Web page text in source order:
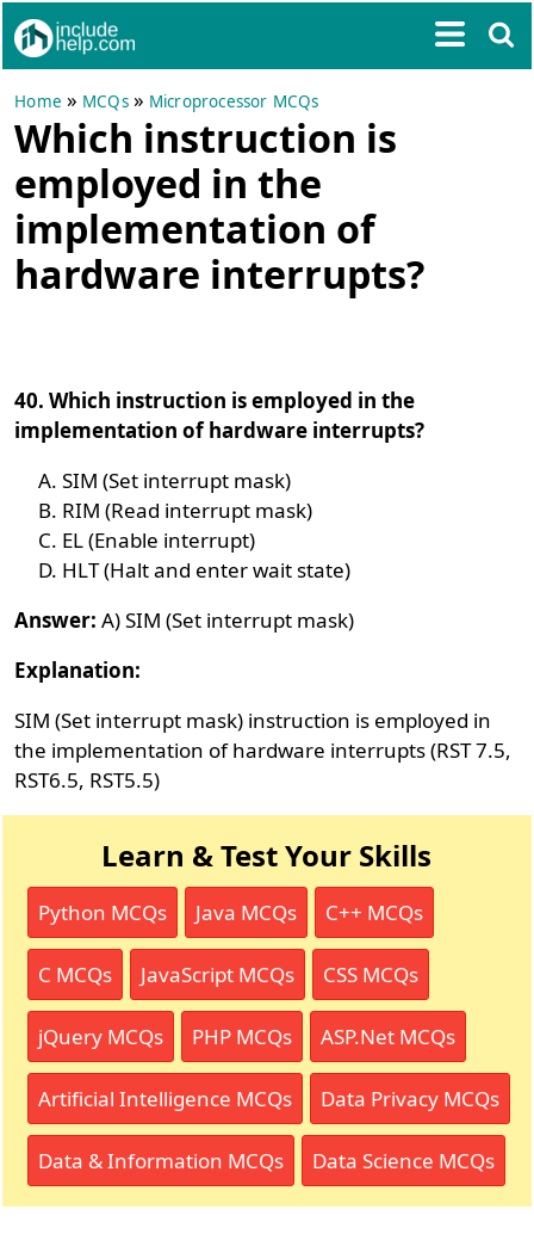
Home » MCQs» Microprocessor MCQs
Which instruction is
employed in the
implementation of
hardware interrupts?
40. Which instruction is employed in the
implementation of hardware interrupts?
SIM (Set interrupt mask)
RIM (Read interrupt mask)
EL (Enable interrupt)
HLT (Halt and enter wait state)
Answer: A) SIM (Set interrupt mask)
Explanation:
SIM (Set interrupt mask) instruction is employed in
the implementation of hardware interrupts (RST 7.5,
RST6.5, RST5.5)
Learn & Test Your Skills
Python MCQs Java MCQs C++ MCQs
C MCQs JavaScript MCQs CSS MCQs
jQuery MCQs PHP MCQs ASP.Net MCQs
Artificial Intelligence MCQs Data Privacy MCQs
Data & Information MCQs Data Science MCQs